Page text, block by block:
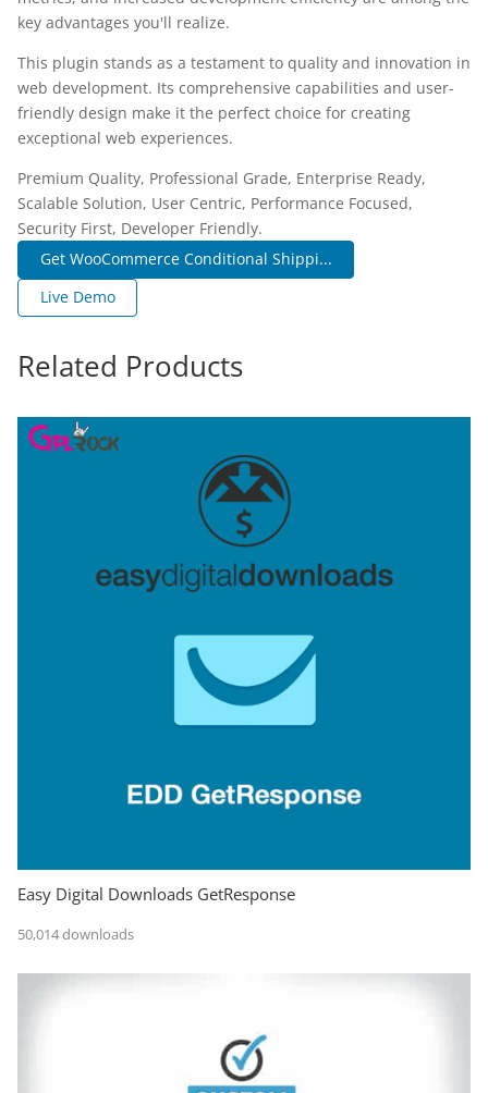
key advantages you'll realize.
This plugin stands as a testament to quality and innovation in
web development. Its comprehensive capabilities and user-
friendly design make it the perfect choice for creating
exceptional web experiences.
Premium Quality, Professional Grade, Enterprise Ready,
Scalable Solution, User Centric, Performance Focused,
Security First, Developer Friendly.
Get WooCommerce Conditional Shippi...
Live Demo
Related Products
Easy Digital Downloads GetResponse
50,014 downloads